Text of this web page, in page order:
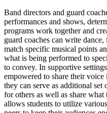
Band directors and guard
performances and shows,
programs work together and
guard coaches can write
match specific musical points
what is being performed to
to convey. In supportive
empowered to share their
they can serve as additional set
for others as well as share
allows students to utilize